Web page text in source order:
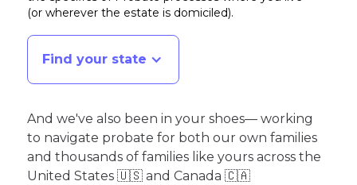
(or wherever the estate is domiciled).
Find your state
And we've also been in your shoes— working
to navigate probate for both our own families
and thousands of families like yours across the
United States 🇺🇸 and Canada 🇨🇦